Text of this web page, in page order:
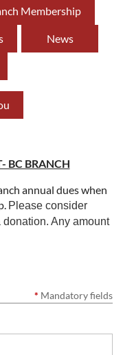
Membership
News
BC BRANCH
annual dues when
Please consider
Any amount
* Mandatory fields